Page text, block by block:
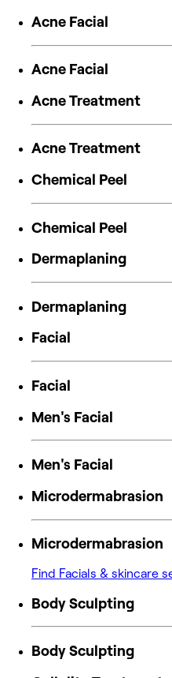
Acne Facial
Acne Facial
Acne Treatment
Acne Treatment
Chemical Peel
Chemical Peel
Dermaplaning
Dermaplaning
Facial
Facial
Men's Facial
Men's Facial
Microdermabrasion
Microdermabrasion
Find Facials & skincare
Body Sculpting
Body Sculpting